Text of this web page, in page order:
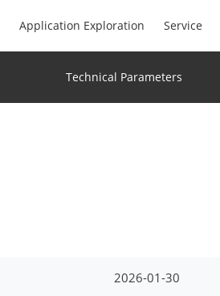
Application Exploration Service
Technical Parameters
2026-01-30